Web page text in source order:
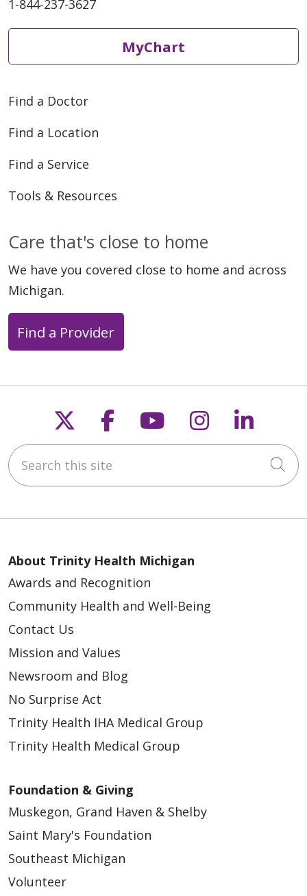
1-844-237-3627
MyChart
Find a Doctor
Find a Location
Find a Service
Tools & Resources
Care that's close to home
We have you covered close to home and across
Michigan.
Find a Provider
Follow us on X
Follow us on
Follow us on
Follow us
Search this site
About Trinity Health Michigan
Awards and Recognition
Community Health and Well-Being
Contact Us
Mission and Values
Newsroom and Blog
No Surprise Act
Trinity Health IHA Medical Group
Trinity Health Medical Group
Foundation & Giving
Muskegon, Grand Haven & Shelby
Saint Mary's Foundation
Southeast Michigan
Volunteer